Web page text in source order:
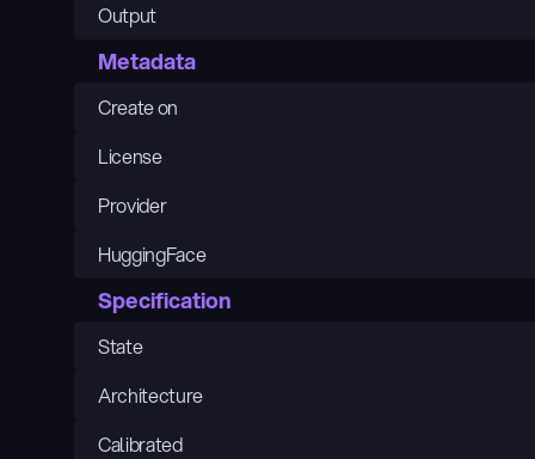
Output
Metadata
Create on
License
Provider
HuggingFace
Specification
State
Architecture
Calibrated